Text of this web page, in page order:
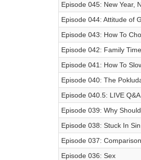
Episode 045: New Year,
Episode 044: Attitude of
Episode 043: How To
Episode 042: Family Time
Episode 041: How To
Episode 040: The
Episode 040.5: LIVE Q&A
Episode 039: Why
Episode 038: Stuck In Sin
Episode 037: Comparison
Episode 036: Sex